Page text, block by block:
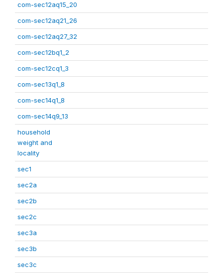
com-sec12aq15_20
com-sec12aq21_26
com-sec12aq27_32
com-sec12bq1_2
com-sec12cq1_3
com-sec13q1_8
com-sec14q1_8
com-sec14q9_13
household
weight and
locality
sec1
sec2a
sec2b
sec2c
sec3a
sec3b
sec3c